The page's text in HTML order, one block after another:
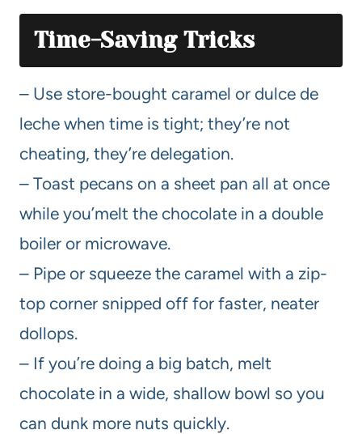
Time-Saving Tricks
– Use store-bought caramel or dulce de
leche when time is tight; they’re not
cheating, they’re delegation.
– Toast pecans on a sheet pan all at once
while you’melt the chocolate in a double
boiler or microwave.
– Pipe or squeeze the caramel with a zip-
top corner snipped off for faster, neater
dollops.
– If you’re doing a big batch, melt
chocolate in a wide, shallow bowl so you
can dunk more nuts quickly.